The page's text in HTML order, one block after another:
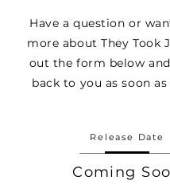
Have a question or
more about They Took
out the form below
back to you as soon as
Release Date
Coming